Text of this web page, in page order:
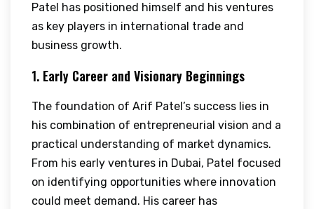
Patel has positioned himself and his ventures
as key players in international trade and
business growth.
1. Early Career and Visionary Beginnings
The foundation of Arif Patel’s success lies in
his combination of entrepreneurial vision and a
practical understanding of market dynamics.
From his early ventures in Dubai, Patel focused
on identifying opportunities where innovation
could meet demand. His career has